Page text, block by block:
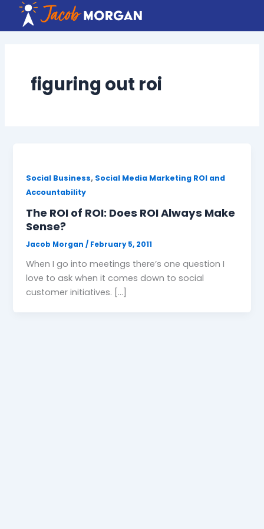
content
figuring out roi
Social Business, Social Media Marketing ROI and
Accountability
The ROI of ROI: Does ROI Always Make
Sense?
Jacob Morgan/ February 5, 2011
When I go into meetings there’s one question I
love to ask when it comes down to social
customer initiatives. […]